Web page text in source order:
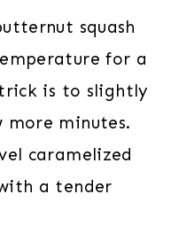
squash
for a
is to slightly
minutes.
caramelized
a tender